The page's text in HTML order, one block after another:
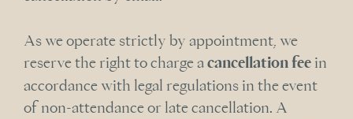
As we operate strictly by appointment, we
reserve the right to charge acancellation fee in
accordance with legal regulations in the event
of non-attendance or late cancellation. A